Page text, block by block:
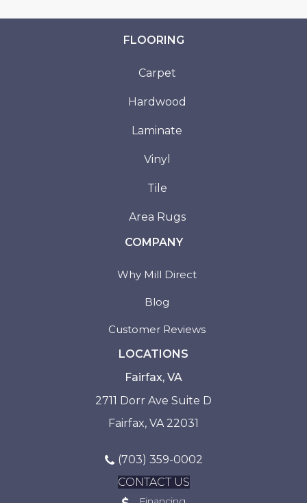
FLOORING
Carpet
Hardwood
Laminate
Vinyl
Tile
Area Rugs
COMPANY
Why Mill Direct
Blog
Customer Reviews
LOCATIONS
Fairfax, VA
2711 Dorr Ave Suite D
Fairfax, VA 22031
(703) 359-0002
CONTACT US